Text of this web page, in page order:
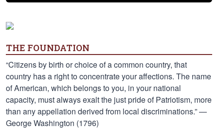
THE FOUNDATION
“Citizens by birth or choice of a common country, that
country has a right to concentrate your affections. The name
of American, which belongs to you, in your national
capacity, must always exalt the just pride of Patriotism, more
than any appellation derived from local discriminations.” —
George Washington (1796)